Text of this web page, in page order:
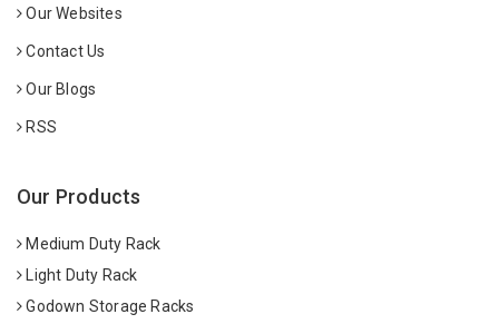
Our Websites
Contact Us
Our Blogs
RSS
Our Products
Medium Duty Rack
Light Duty Rack
Godown Storage Racks